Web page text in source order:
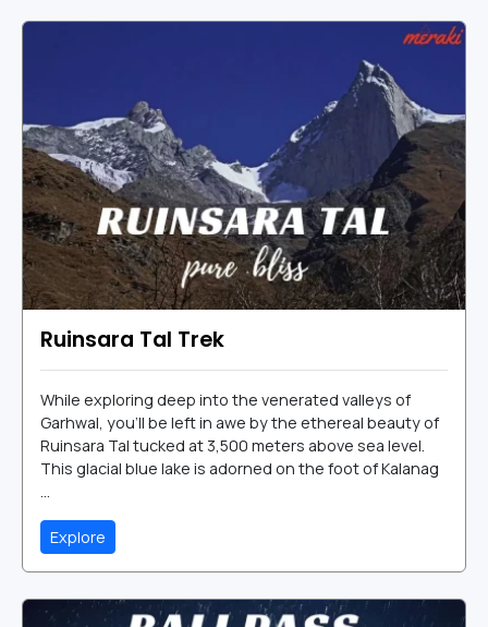
Ruinsara Tal Trek
While exploring deep into the venerated valleys of
Garhwal, you’ll be left in awe by the ethereal beauty of
Ruinsara Tal tucked at 3,500 meters above sea level.
This glacial blue lake is adorned on the foot of Kalanag
Explore